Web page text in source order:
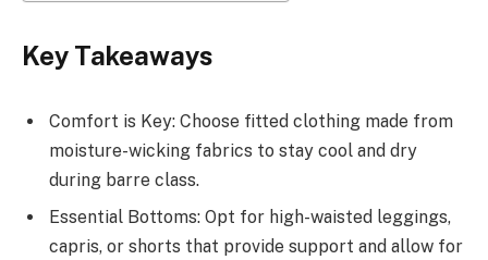
Key Takeaways
Comfort is Key: Choose fitted clothing made from
moisture-wicking fabrics to stay cool and dry
during barre class.
Essential Bottoms: Opt for high-waisted leggings,
capris, or shorts that provide support and allow for